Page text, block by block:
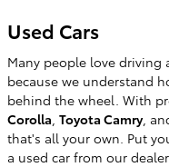
Used Cars
Many people love driving
because we understand
behind the wheel. With
Corolla Toyota Camry,
that's all your own. Put
a used car from our